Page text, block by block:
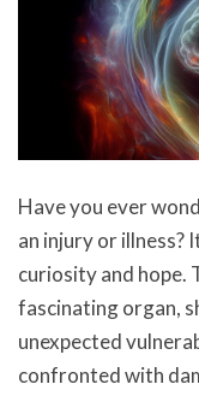
Have you ever
an injury or illness?
curiosity and hope.
fascinating organ,
unexpected
confronted with